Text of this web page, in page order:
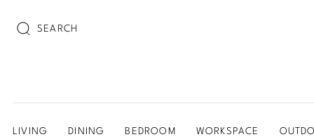
LIVING DINING BEDROOM WORKSPACE